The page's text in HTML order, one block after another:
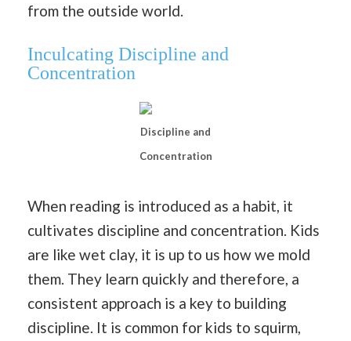
from the outside world.
Inculcating Discipline and
Concentration
Discipline and
Concentration
When reading is introduced as a habit, it
cultivates discipline and concentration. Kids
are like wet clay, it is up to us how we mold
them. They learn quickly and therefore, a
consistent approach is a key to building
discipline. It is common for kids to squirm,